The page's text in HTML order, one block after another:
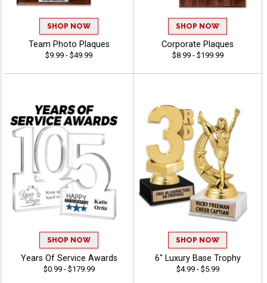
SHOP NOW
Team Photo Plaques
$9.99 - $49.99
SHOP NOW
Corporate Plaques
$8.99 - $199.99
SHOP NOW
Years Of Service Awards
$0.99 - $179.99
SHOP NOW
6" Luxury Base Trophy
$4.99 - $5.99